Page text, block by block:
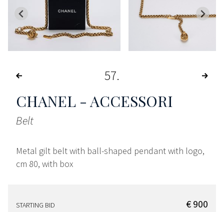
57
CHANEL - ACCESSORI
Belt
Metal gilt belt with ball-shaped pendant with logo,
cm 80, with box
STARTING BID € 900